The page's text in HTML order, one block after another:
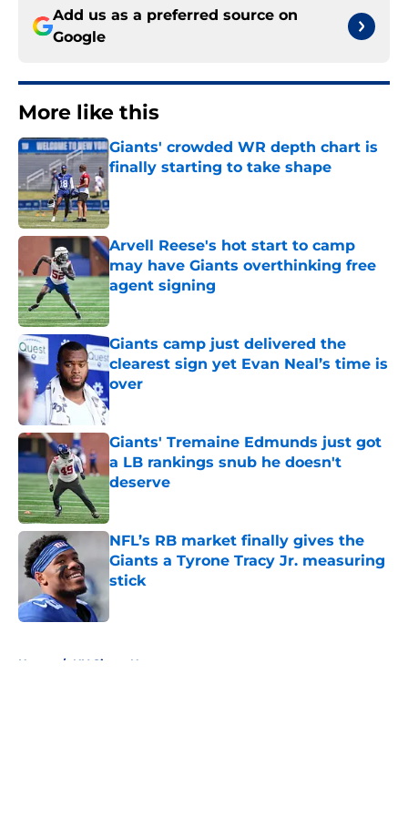
Add us as a preferred source on
Google
More like this
Giants' crowded WR depth chart is
finally starting to take shape
Arvell Reese's hot start to camp
may have Giants overthinking free
agent signing
Published by on Invalid Date
Giants camp just delivered the
clearest sign yet Evan Neal’s time is
over
Published by on Invalid Date
Giants' Tremaine Edmunds just got
a LB rankings snub he doesn't
deserve
Published by on Invalid Date
NFL’s RB market finally gives the
Giants a Tyrone Tracy Jr. measuring
stick
Home / NY Giants News